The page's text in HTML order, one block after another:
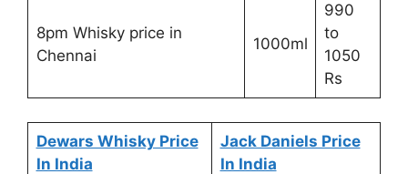
8pm Whisky price in
Chennai
1000ml
990
to
1050
Rs
Dewars Whisky Price
In India
Jack Daniels Price
In India